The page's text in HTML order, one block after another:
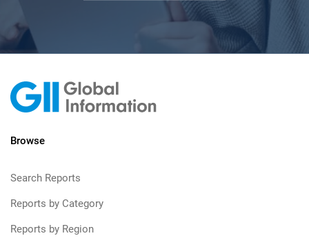
Browse
Search Reports
Reports by Category
Reports by Region